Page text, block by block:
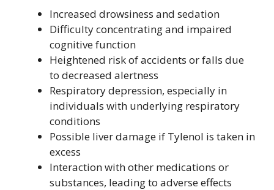
Increased drowsiness and sedation
Difficulty concentrating and impaired
cognitive function
Heightened risk of accidents or falls due
to decreased alertness
Respiratory depression, especially in
individuals with underlying respiratory
conditions
Possible liver damage if Tylenol is taken in
excess
Interaction with other medications or
substances, leading to adverse effects